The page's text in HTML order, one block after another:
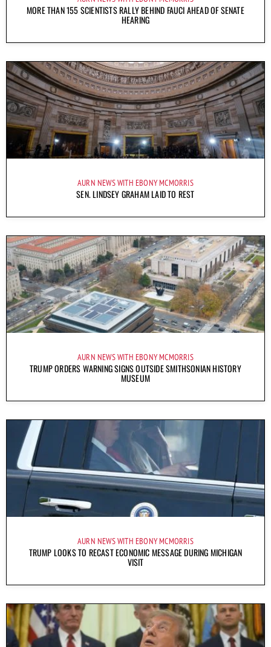
MORE THAN 155 SCIENTISTS RALLY BEHIND FAUCI AHEAD OF SENATE
HEARING
AURN NEWS WITH EBONY MCMORRIS
SEN. LINDSEY GRAHAM LAID TO REST
AURN NEWS WITH EBONY MCMORRIS
TRUMP ORDERS WARNING SIGNS OUTSIDE SMITHSONIAN HISTORY
MUSEUM
AURN NEWS WITH EBONY MCMORRIS
TRUMP LOOKS TO RECAST ECONOMIC MESSAGE DURING MICHIGAN
VISIT